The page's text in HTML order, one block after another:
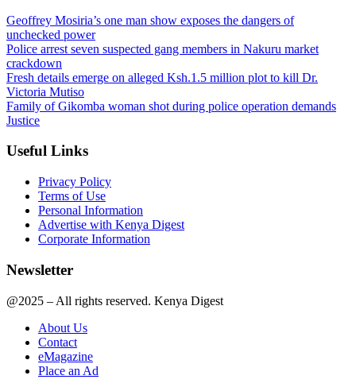
Geoffrey Mosiria’s one man show exposes the dangers of
unchecked power
Police arrest seven suspected gang members in Nakuru market
crackdown
Fresh details emerge on alleged Ksh.1.5 million plot to kill Dr.
Victoria Mutiso
Family of Gikomba woman shot during police operation demands
Justice
Useful Links
Privacy Policy
Terms of Use
Personal Information
Advertise with Kenya Digest
Corporate Information
Newsletter
@2025 – All rights reserved. Kenya Digest
About Us
Contact
eMagazine
Place an Ad